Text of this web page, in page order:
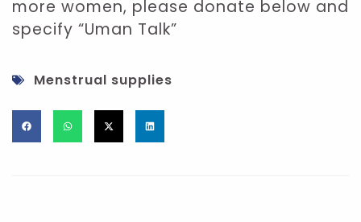
more women, please donate below and
specify “Uman Talk”
Menstrual supplies